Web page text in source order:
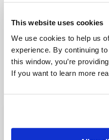
This website uses cookies
We use cookies to help us
experience. By continuing
this window, you’re
If you want to learn more
Medical Device
Bolster Your In-House
Augmentation from